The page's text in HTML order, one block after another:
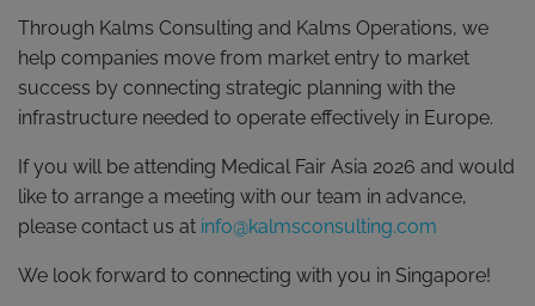
Through Kalms Consulting and Kalms Operations, we
help companies move from market entry to market
success by connecting strategic planning with the
infrastructure needed to operate effectively in Europe.
If you will be attending Medical Fair Asia 2026 and would
like to arrange a meeting with our team in advance,
please contact us at info@kalmsconsulting.com
We look forward to connecting with you in Singapore!